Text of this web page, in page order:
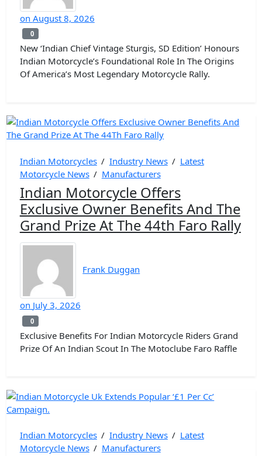
on August 8, 2026
0
New ‘Indian Chief Vintage Sturgis, SD Edition’ Honours
Indian Motorcycle’s Foundational Role In The Origins
Of America’s Most Legendary Motorcycle Rally.
Indian Motorcycles / Industry News / Latest
Motorcycle News / Manufacturers
Indian Motorcycle Offers
Exclusive Owner Benefits And The
Grand Prize At The 44th Faro Rally
Frank Duggan
on July 3, 2026
0
Exclusive Benefits For Indian Motorcycle Riders Grand
Prize Of An Indian Scout In The Motoclube Faro Raffle
Indian Motorcycles / Industry News / Latest
Motorcycle News / Manufacturers